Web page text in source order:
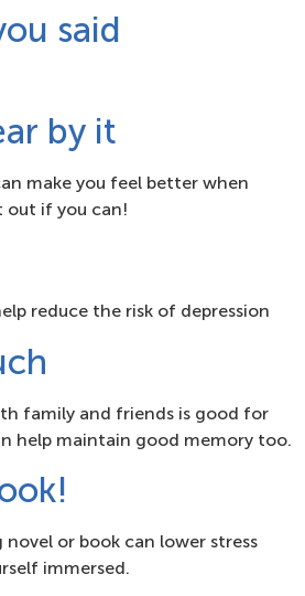
said
by it
make you feel better when
out if you can!
reduce the risk of depression
family and friends is good for
help maintain good memory too.
novel or book can lower stress
immersed.